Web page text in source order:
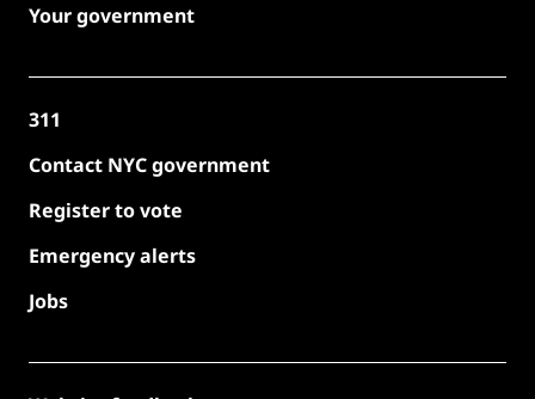
Your government
311
Contact NYC government
Register to vote
Emergency alerts
Jobs